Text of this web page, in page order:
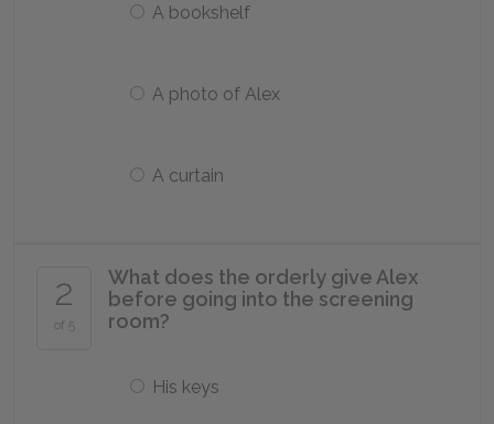
A bookshelf
A photo of Alex
A curtain
2
of 5
What does the orderly give Alex
before going into the screening
room?
His keys